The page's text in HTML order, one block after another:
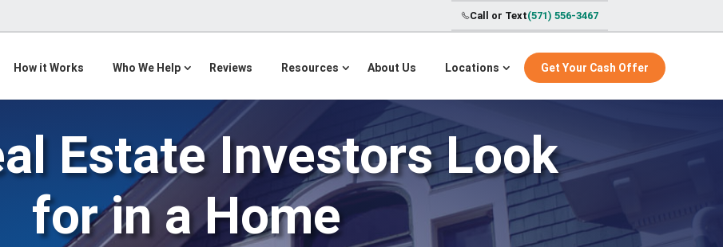
Call or Text(571) 556-3467
How it Works Who We Help Reviews Resources About Us Locations Get Your Cash Offer
Estate Investors Look
for in a Home